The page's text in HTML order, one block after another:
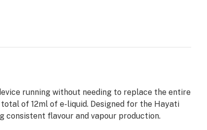
running without needing to replace the entire
of 12ml of e-liquid. Designed for the Hayati
consistent flavour and vapour production.